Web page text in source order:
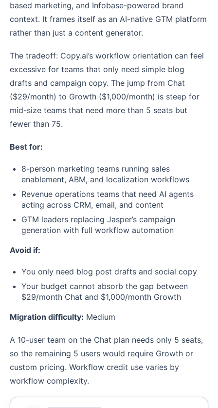
based marketing, and Infobase-powered brand
context. It frames itself as an AI-native GTM platform
rather than just a content generator.
The tradeoff: Copy.ai’s workflow orientation can feel
excessive for teams that only need simple blog
drafts and campaign copy. The jump from Chat
($29/month) to Growth ($1,000/month) is steep for
mid-size teams that need more than 5 seats but
fewer than 75.
Best for:
8-person marketing teams running sales
enablement, ABM, and localization workflows
Revenue operations teams that need AI agents
acting across CRM, email, and content
GTM leaders replacing Jasper’s campaign
generation with full workflow automation
Avoid if:
You only need blog post drafts and social copy
Your budget cannot absorb the gap between
$29/month Chat and $1,000/month Growth
Migration difficulty: Medium
A 10-user team on the Chat plan needs only 5 seats,
so the remaining 5 users would require Growth or
custom pricing. Workflow credit use varies by
workflow complexity.